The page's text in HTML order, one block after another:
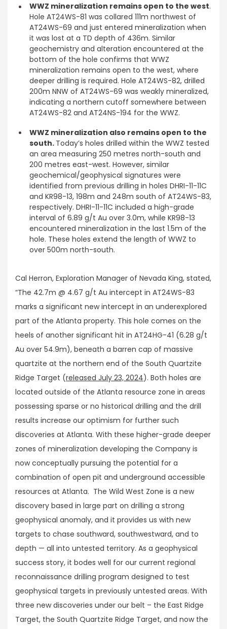
WWZ mineralization remains open to the west.
Hole AT24WS-81 was collared 111m northwest of
AT24WS-69 and just entered mineralization when
it was lost at a TD depth of 436m. Similar
geochemistry and alteration encountered at the
bottom of the hole confirms that WWZ
mineralization remains open to the west, where
deeper drilling is required. Hole AT24WS-82, drilled
200m NNW of AT24WS-69 was weakly mineralized,
indicating a northern cutoff somewhere between
AT24WS-82 and AT24NS-194 for the WWZ.
WWZ mineralization also remains open to the
south. Today’s holes drilled within the WWZ tested
an area measuring 250 metres north-south and
200 metres east-west. However, similar
geochemical/geophysical signatures were
identified from previous drilling in holes DHRI-11-11C
and KR98-13, 198m and 248m south of AT24WS-83,
respectively. DHRI-11-11C included a high-grade
interval of 6.89 g/t Au over 3.0m, while KR98-13
encountered mineralization in the last 1.5m of the
hole. These holes extend the length of WWZ to
over 500m north-south.
Cal Herron, Exploration Manager of Nevada King, stated,
“The 42.7m @ 4.67 g/t Au intercept in AT24WS-83
marks a significant new intercept in an underexplored
part of the Atlanta property. This hole comes on the
heels of another significant hit in AT24HG-41 (6.28 g/t
Au over 54.9m), beneath a barren cap of massive
quartzite at the northern end of the South Quartzite
Ridge Target (released July 23, 2024). Both holes are
located outside of the Atlanta resource zone in areas
possessing sparse or no historical drilling and the drill
results increase our optimism for further such
discoveries at Atlanta. With these higher-grade deeper
zones of mineralization developing the Company is
now conceptually pursuing the potential for a
combination of open pit and underground accessible
resources at Atlanta. The Wild West Zone is a new
discovery based in large part on drilling a strong
geophysical anomaly, and it provides us with new
targets to chase southward, southwestward, and to
depth — all into untested territory. As a geophysical
success story, it bodes well for our current regional
reconnaissance drilling program designed to test
geophysical targets in previously untested areas. With
three new discoveries under our belt – the East Ridge
Target, the South Quartzite Ridge Target, and now the